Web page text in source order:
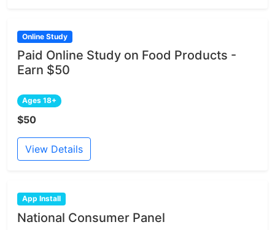
Online Study
Paid Online Study on Food Products -
Earn $50
Ages 18+
$50
View Details
App Install
National Consumer Panel